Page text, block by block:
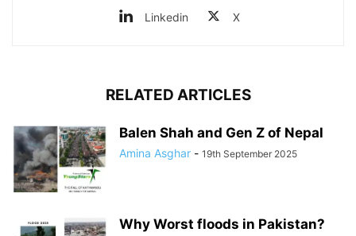
Linkedin X
RELATED ARTICLES
Balen Shah and Gen Z of Nepal
Amina Asghar - 19th September 2025
Why Worst floods in Pakistan?